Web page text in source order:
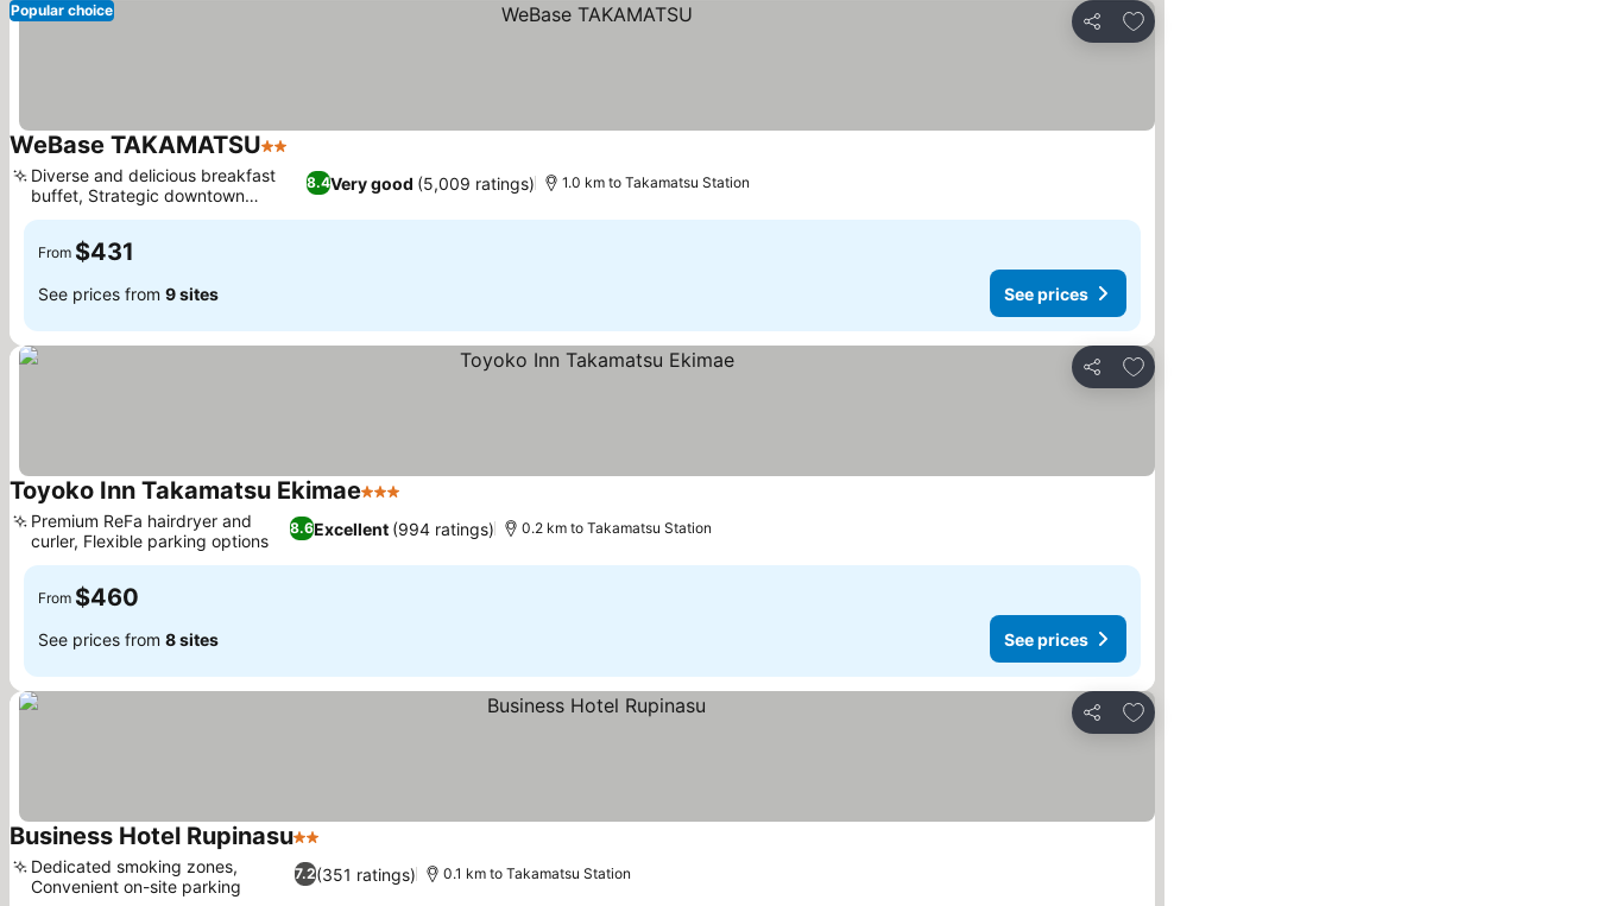
Share
Add to favorites
Popular choice
WeBase TAKAMATSU2 Stars
8.4Very good (5,009 ratings)
Diverse and delicious breakfast
buffet, Strategic downtown
location
1.0 km to Takamatsu Station
From $431
See prices from 9 sites See prices
Share
Add to favorites
Toyoko Inn Takamatsu Ekimae3 Stars
8.6Excellent (994 ratings)
Premium ReFa hairdryer and
curler, Flexible parking options
0.2 km to Takamatsu Station
From $460
See prices from 8 sites See prices
Share
Add to favorites
Business Hotel Rupinasu2 Stars
7.2(351 ratings)
Dedicated smoking zones,
Convenient on-site parking
0.1 km to Takamatsu Station